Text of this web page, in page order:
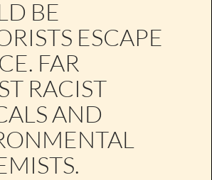
BE
ESCAPE
FAR
RACIST
AND